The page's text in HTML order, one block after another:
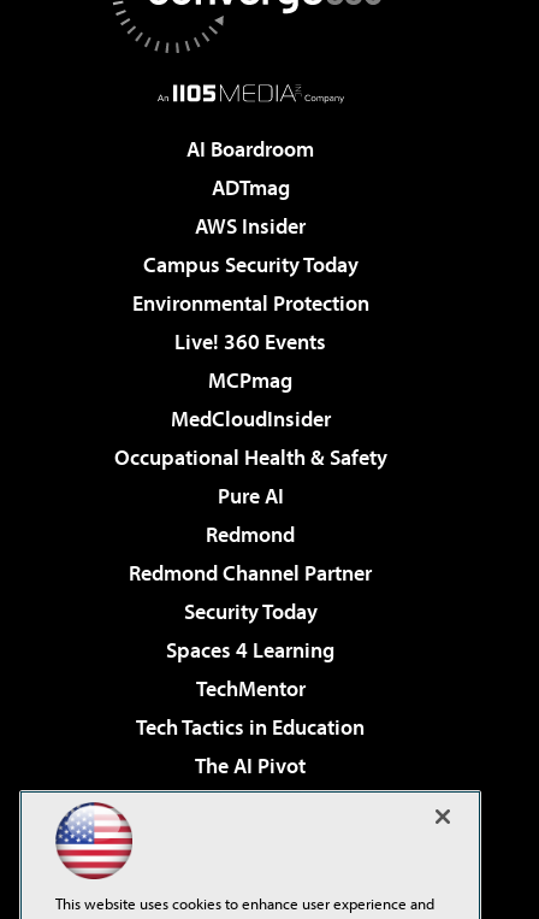
AI Boardroom
ADTmag
AWS Insider
Campus Security Today
Environmental Protection
Live! 360 Events
MCPmag
MedCloudInsider
Occupational Health & Safety
Pure AI
Redmond
Redmond Channel Partner
Security Today
Spaces 4 Learning
TechMentor
Tech Tactics in Education
The AI Pivot
Virtualization & Cloud Review
This website uses cookies to enhance user experience and